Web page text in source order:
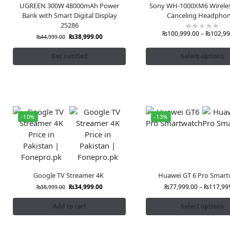
UGREEN 300W 48000mAh Power
Bank with Smart Digital Display
25286
₨44,999.00 ₨38,999.00
Get notified
Sony WH-1000XM6
Canceling
₨100,999.00– ₨
Select options
-10%
Google TV Streamer 4K
₨38,999.00 ₨34,999.00
Add to cart
-13%
Huawei GT 6 Pro
₨77,999.00 – ₨
Select options